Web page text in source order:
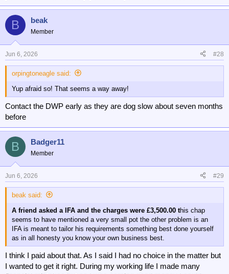
B beak
Member
Jun 6, 2026 #28
orpingtoneagle said:
Yup afraid so! That seems a way away!
Contact the DWP early as they are dog slow about seven months
before
B Badger11
Member
Jun 6, 2026 #29
beak said:
A friend asked a IFA and the charges were £3,500.00 this chap
seems to have mentioned a very small pot the other problem is an
IFA is meant to tailor his requirements something best done yourself
as in all honesty you know your own business best.
I think I paid about that. As I said I had no choice in the matter but
I wanted to get it right. During my working life I made many